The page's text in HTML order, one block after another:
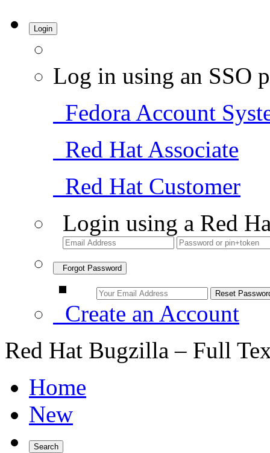
Login
Log in using an SSO
Fedora Account
Red Hat Associate
Red Hat Customer
Login using a Red
Forgot Password
Create an Account
Red Hat Bugzilla – Full
Home
New
Search